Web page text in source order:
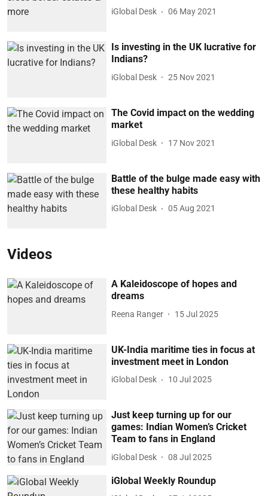
iGlobal Desk 06 May 2021
Is investing in the UK lucrative for
Indians?
iGlobal Desk 25 Nov 2021
The Covid impact on the wedding
market
iGlobal Desk 17 Nov 2021
Battle of the bulge made easy with
these healthy habits
iGlobal Desk 05 Aug 2021
Videos
A Kaleidoscope of hopes and
dreams
Reena Ranger 15 Jul 2025
UK-India maritime ties in focus at
investment meet in London
iGlobal Desk 10 Jul 2025
Just keep turning up for our
games: Indian Women’s Cricket
Team to fans in England
iGlobal Desk 08 Jul 2025
iGlobal Weekly Roundup